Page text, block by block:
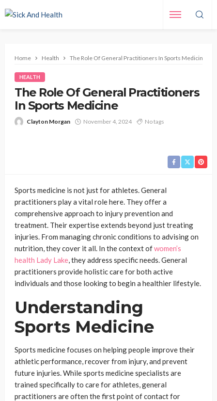
Home Health The Role Of General Practitioners In Sports Medicine
HEALTH
The Role Of General Practitioners
In Sports Medicine
Clayton Morgan November 4, 2024 No tags
Sports medicine is not just for athletes. General
practitioners play a vital role here. They offer a
comprehensive approach to injury prevention and
treatment. Their expertise extends beyond just treating
injuries. From managing chronic conditions to advising on
nutrition, they cover it all. In the context ofwomen’s
health Lady Lake, they address specific needs. General
practitioners provide holistic care for both active
individuals and those looking to begin a healthier lifestyle.
Understanding
Sports Medicine
Sports medicine focuses on helping people improve their
athletic performance, recover from injury, and prevent
future injuries. While sports medicine specialists are
trained specifically to care for athletes, general
practitioners are often the first point of contact for